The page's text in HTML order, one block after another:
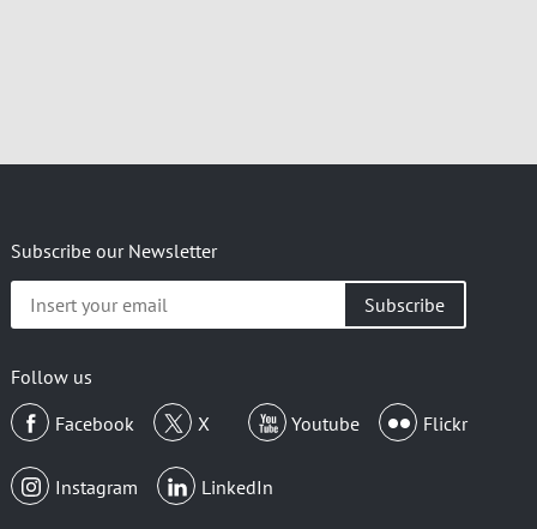
Subscribe our Newsletter
your
Follow us
Facebook
X Youtube Flickr
Instagram LinkedIn